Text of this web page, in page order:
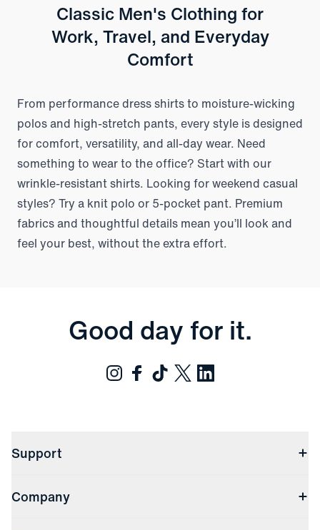
Classic Men's Clothing for
Work, Travel, and Everyday
Comfort
From performance dress shirts to moisture-wicking
polos and high-stretch pants, every style is designed
for comfort, versatility, and all-day wear. Need
something to wear to the office? Start with our
wrinkle-resistant shirts. Looking for weekend casual
styles? Try a knit polo or 5-pocket pant. Premium
fabrics and thoughtful details mean you’ll look and
feel your best, without the extra effort.
Good day for it.
Support
Returns & Exchanges
Company